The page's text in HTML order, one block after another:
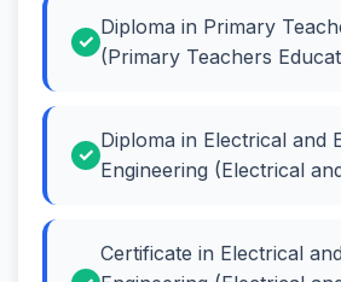
Diploma in Primary
(Primary Teachers
Diploma in Electrical and
Engineering (Electrical
Certificate in Electrical